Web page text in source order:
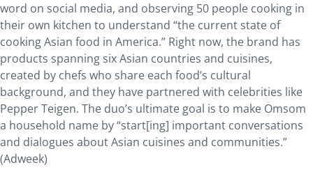
word on social media, and observing 50 people cooking in
their own kitchen to understand “the current state of
cooking Asian food in America.” Right now, the brand has
products spanning six Asian countries and cuisines,
created by chefs who share each food’s cultural
background, and they have partnered with celebrities like
Pepper Teigen. The duo’s ultimate goal is to make Omsom
a household name by “start[ing] important conversations
and dialogues about Asian cuisines and communities.”
(Adweek)